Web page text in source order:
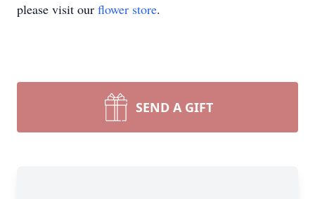
please visit our flower store.
SEND A GIFT